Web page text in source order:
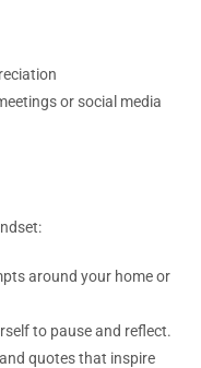
or social media
around your home or
to pause and reflect.
quotes that inspire